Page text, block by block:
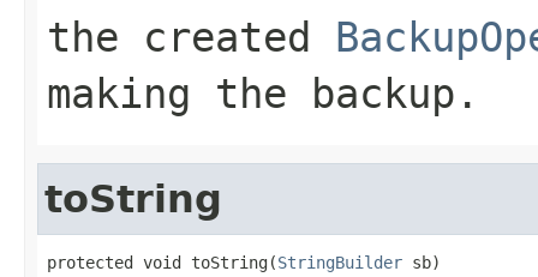
the created
making the backup.
toString
protected void toString(StringBuilder sb)